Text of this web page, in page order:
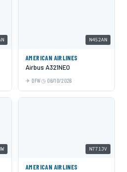
N452AN
AMERICAN AIRLINES
Airbus A321NEO
DFW 06/10/2026
N771JV
AMERICAN AIRLINES